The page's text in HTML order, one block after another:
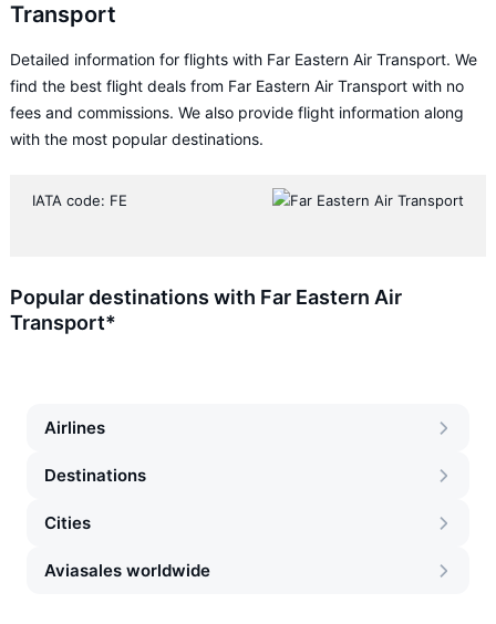
Transport
Detailed information for flights with Far Eastern Air Transport. We
find the best flight deals from Far Eastern Air Transport with no
fees and commissions. We also provide flight information along
with the most popular destinations.
IATA code: FE
Popular destinations with Far Eastern Air
Transport*
Airlines
Destinations
Cities
Aviasales worldwide